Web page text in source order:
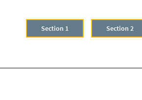
Section 1 Section 2